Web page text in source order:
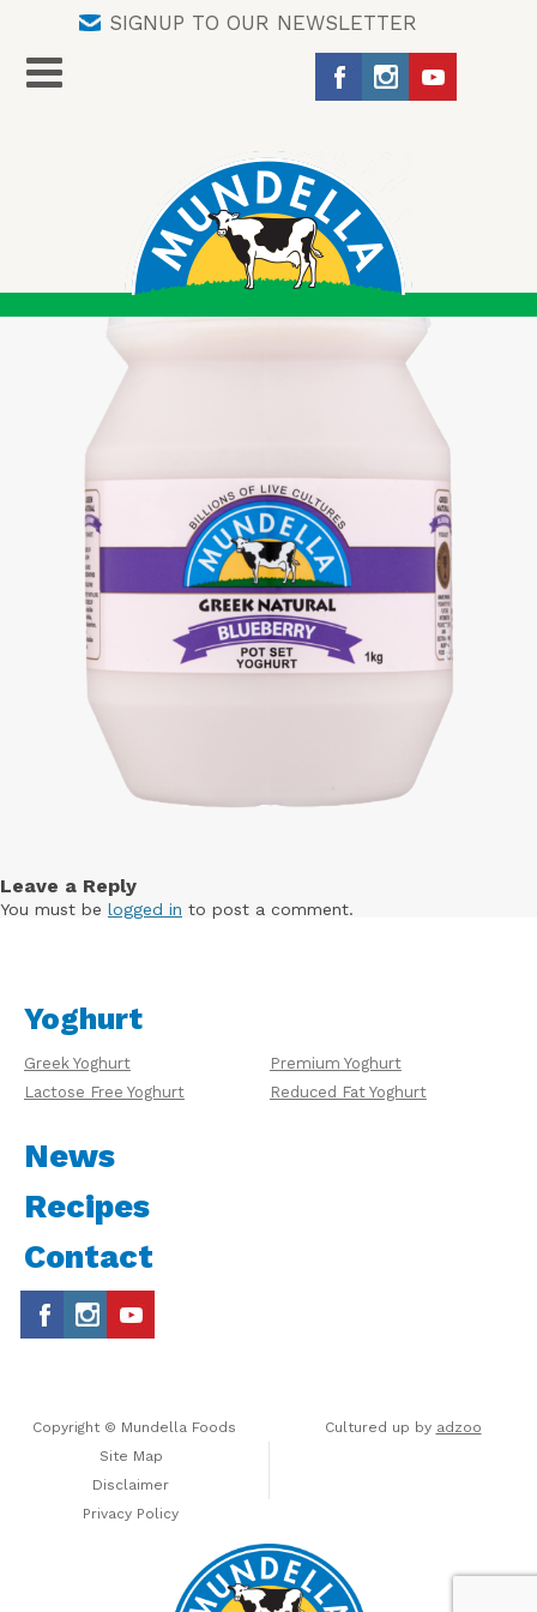
SIGNUP TO OUR NEWSLETTER
Leave a Reply
You must be logged in to post a comment.
Yoghurt
Greek Yoghurt
Premium Yoghurt
Lactose Free Yoghurt
Reduced Fat Yoghurt
News
Recipes
Contact
Copyright © Mundella Foods
Site Map
Disclaimer
Privacy Policy
Cultured up by adzoo